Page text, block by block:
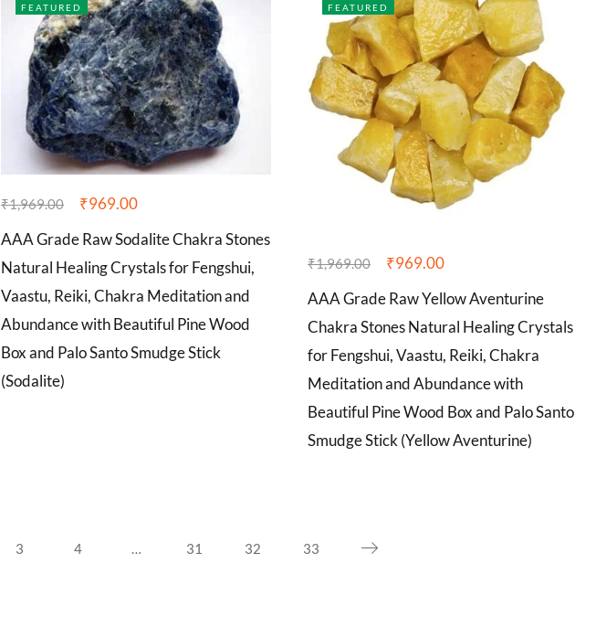
FEATURED
₹1,969.00 ₹969.00
AAA Grade Raw Sodalite Chakra Stones
Natural Healing Crystals for Fengshui,
Vaastu, Reiki, Chakra Meditation and
Abundance with Beautiful Pine Wood
Box and Palo Santo Smudge Stick
(Sodalite)
FEATURED
₹1,969.00 ₹969.00
AAA Grade Raw Yellow Aventurine
Chakra Stones Natural Healing Crystals
for Fengshui, Vaastu, Reiki, Chakra
Meditation and Abundance with
Beautiful Pine Wood Box and Palo Santo
Smudge Stick (Yellow Aventurine)
3 4 31 32 33